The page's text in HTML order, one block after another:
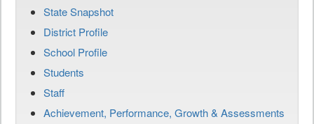
State Snapshot
District Profile
School Profile
Students
Staff
Achievement, Performance, Growth & Assessments